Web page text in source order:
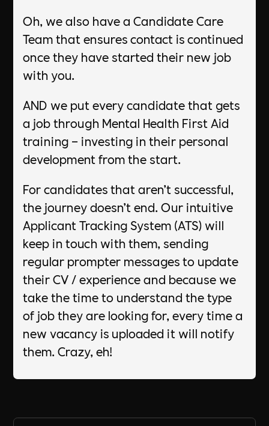
Oh, we also have a Candidate Care
Team that ensures contact is continued
once they have started their new job
with you.​
AND we put every candidate that gets
a job through Mental Health First Aid
training – investing in their personal
development from the start.​
​For candidates that aren’t successful,
the journey doesn’t end. Our intuitive
Applicant Tracking System (ATS) will
keep in touch with them, sending
regular prompter messages to update
their CV / experience and because we
take the time to understand the type
of job they are looking for, every time a
new vacancy is uploaded it will notify
them. Crazy, eh! ​